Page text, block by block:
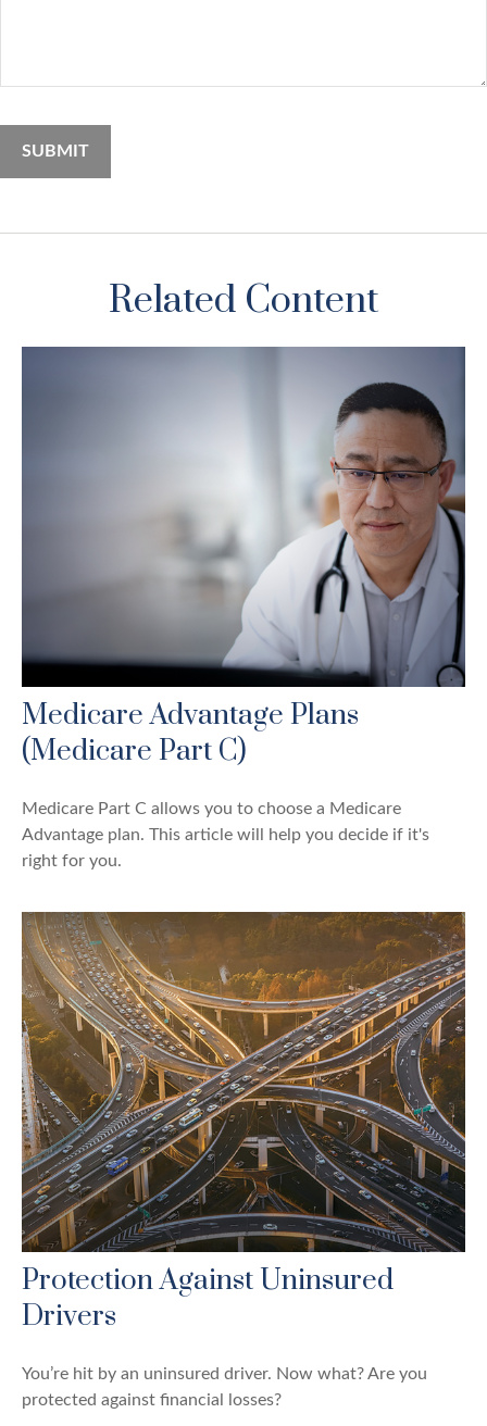
Related Content
Medicare Advantage Plans
(Medicare Part C)
Medicare Part C allows you to choose a Medicare
Advantage plan. This article will help you decide if it's
right for you.
Protection Against Uninsured
Drivers
You’re hit by an uninsured driver. Now what? Are you
protected against financial losses?